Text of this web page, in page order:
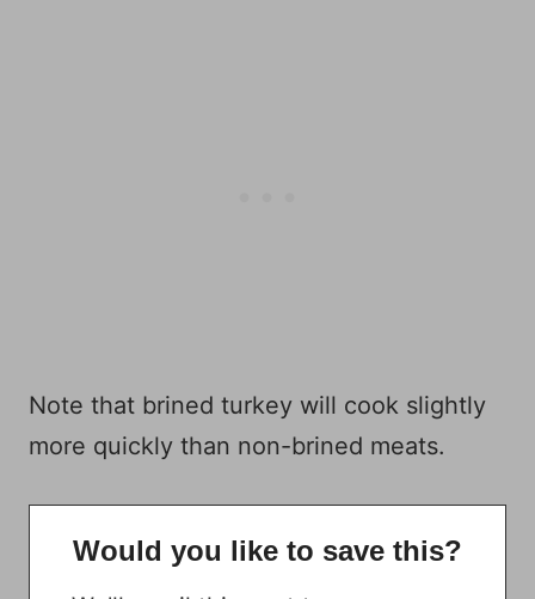
Note that brined turkey will cook slightly
more quickly than non-brined meats.
Would you like to save this?